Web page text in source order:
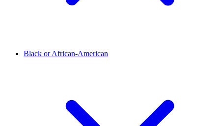
Black or African-American